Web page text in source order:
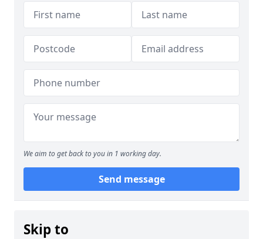
We aim to get back to you in 1 working day.
Send message
Skip to